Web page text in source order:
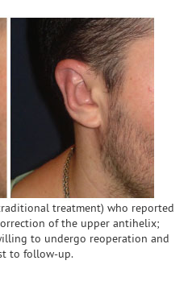
treatment) who reported
of the upper antihelix;
to undergo reoperation and
to follow-up.